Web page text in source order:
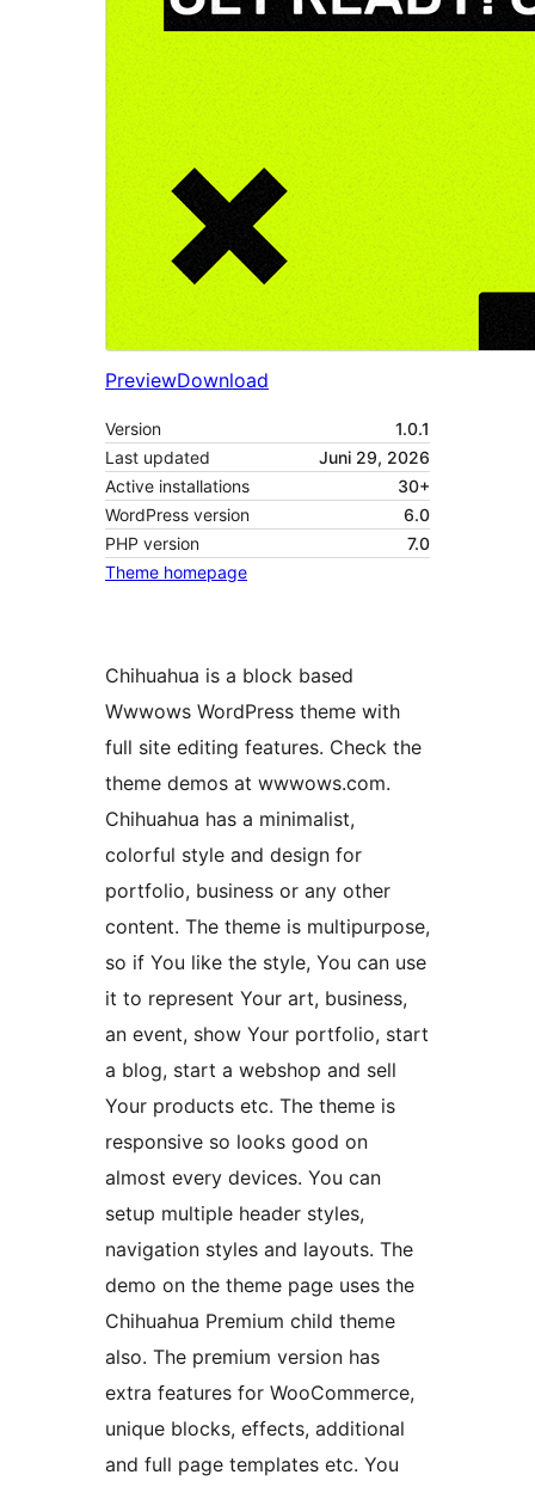
PreviewDownload
Version
1.0.1
Last updated
Juni 29, 2026
Active installations
30+
WordPress version
6.0
PHP version
7.0
Theme homepage
Chihuahua is a block based
Wwwows WordPress theme with
full site editing features. Check the
theme demos at wwwows.com.
Chihuahua has a minimalist,
colorful style and design for
portfolio, business or any other
content. The theme is multipurpose,
so if You like the style, You can use
it to represent Your art, business,
an event, show Your portfolio, start
a blog, start a webshop and sell
Your products etc. The theme is
responsive so looks good on
almost every devices. You can
setup multiple header styles,
navigation styles and layouts. The
demo on the theme page uses the
Chihuahua Premium child theme
also. The premium version has
extra features for WooCommerce,
unique blocks, effects, additional
and full page templates etc. You